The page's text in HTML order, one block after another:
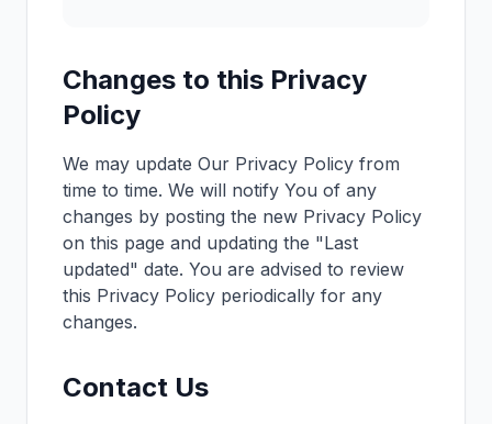
Changes to this Privacy
Policy
We may update Our Privacy Policy from
time to time. We will notify You of any
changes by posting the new Privacy Policy
on this page and updating the "Last
updated" date. You are advised to review
this Privacy Policy periodically for any
changes.
Contact Us